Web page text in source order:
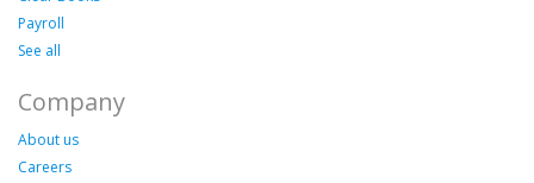
Payroll
See all
Company
About us
Careers